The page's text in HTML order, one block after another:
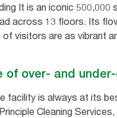
It is an iconic 500,000
across 13 floors. Its
visitors are as vibrant
of over- and
facility is always at its
Cleaning